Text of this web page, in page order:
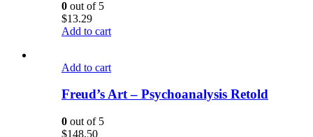
0 out of 5
$13.29
Add to cart
Add to cart
Freud’s Art – Psychoanalysis Retold
0 out of 5
$148.50